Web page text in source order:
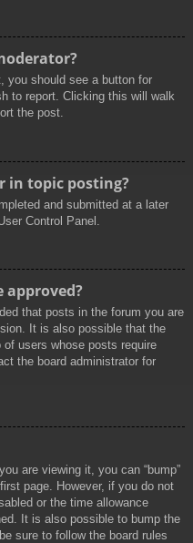
you should see a button for
to report. Clicking this will walk
the post.
in topic posting?
and submitted at a later
Control Panel.
approved?
that posts in the forum you are
It is also possible that the
users whose posts require
the board administrator for
are viewing it, you can “bump”
page. However, if you do not
or the time allowance
It is also possible to bump the
sure to follow the board rules